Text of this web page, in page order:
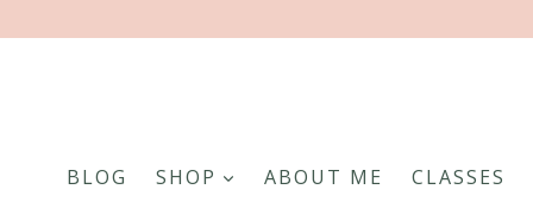
BLOG SHOP ABOUT ME CLASSES